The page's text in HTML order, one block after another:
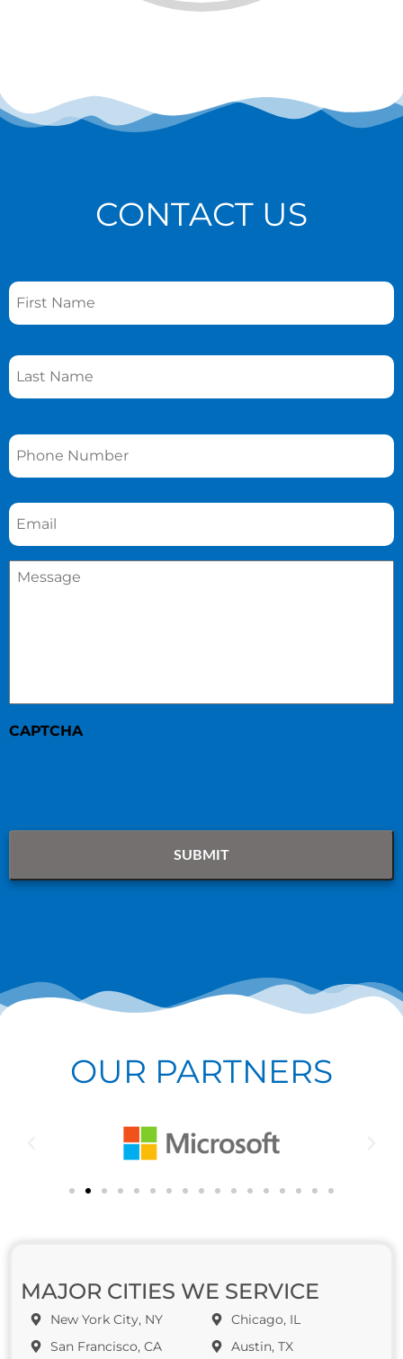
CONTACT US
Name *
Phone *
Email *
Message
CAPTCHA
OUR PARTNERS
MAJOR CITIES WE SERVICE
New York City, NY
San Francisco, CA
Chicago, IL
Austin, TX